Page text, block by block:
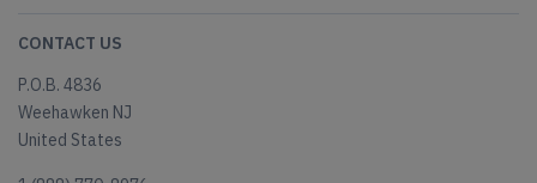
CONTACT US
P.O.B. 4836
Weehawken NJ
United States